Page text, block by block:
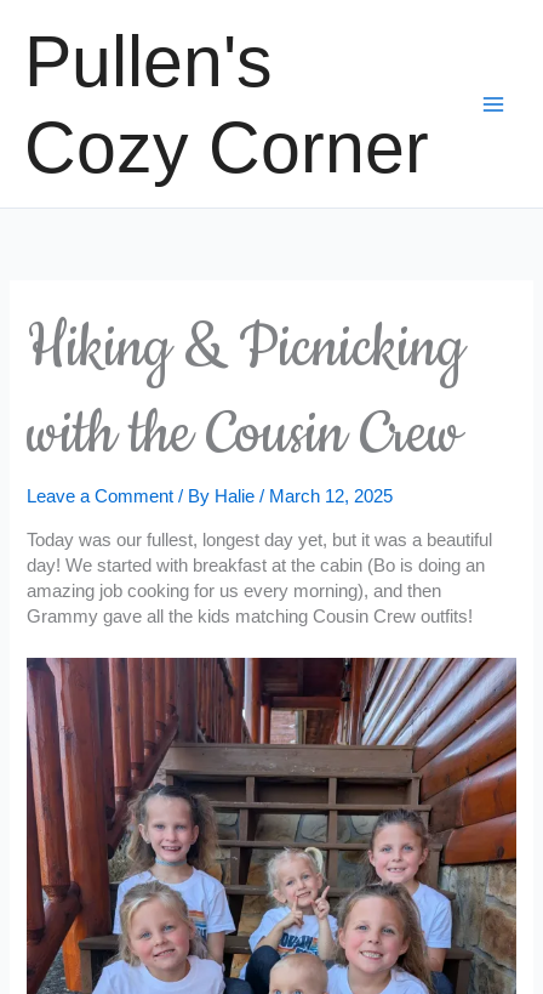
contentPullen's
Cozy Corner
Hiking & Picnicking
with the Cousin Crew
Leave a Comment / By Halie/ March 12, 2025
Today was our fullest, longest day yet, but it was a beautiful
day! We started with breakfast at the cabin (Bo is doing an
amazing job cooking for us every morning), and then
Grammy gave all the kids matching Cousin Crew outfits!